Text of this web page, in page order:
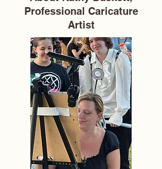
Professional Caricature
Artist